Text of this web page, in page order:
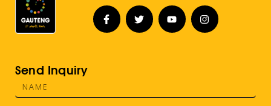
Send Inquiry